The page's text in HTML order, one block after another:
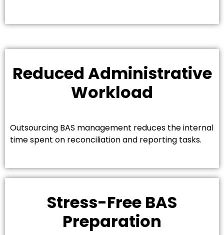
Reduced Administrative
Workload
Outsourcing BAS management reduces the internal
time spent on reconciliation and reporting tasks.
Stress-Free BAS
Preparation